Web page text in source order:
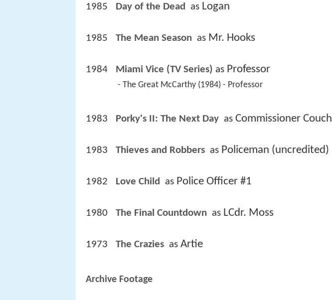
1985 Day of the Dead as Logan
1985 The Mean Season as Mr. Hooks
1984 Miami Vice (TV Series) as Professor
- The Great McCarthy (1984) - Professor
1983 Porky's II: The Next Day as Commissioner Couch
1983 Thieves and Robbers as Policeman (uncredited)
1982 Love Child as Police Officer #1
1980 The Final Countdown as LCdr. Moss
1973 The Crazies as Artie
Archive Footage